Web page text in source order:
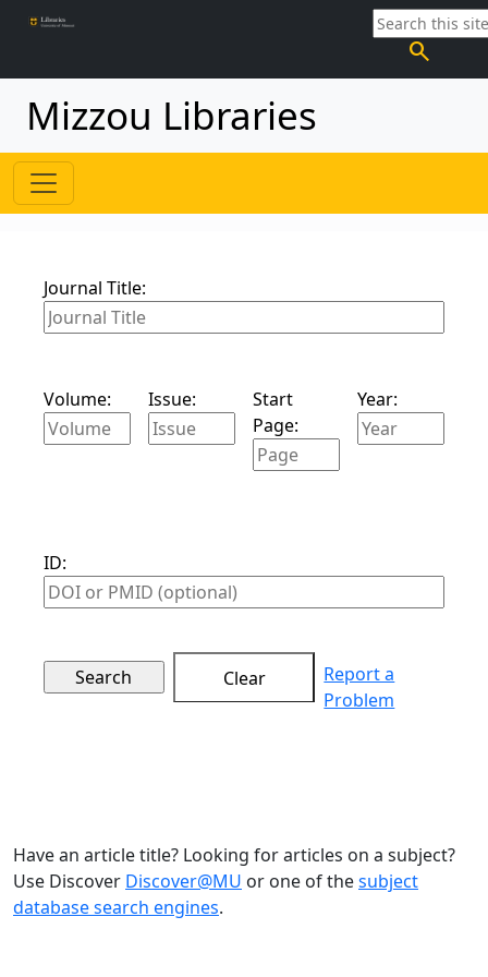
search
Mizzou Libraries
Journal Title:
Volume: Issue:
Start
Page:
Year:
ID:
Clear
Report a
Problem
Have an article title? Looking for articles on a subject?
Use Discover Discover@MU or one of thesubject
database search engines.